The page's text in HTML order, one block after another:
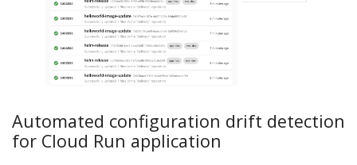
Automated configuration drift detection
for Cloud Run application